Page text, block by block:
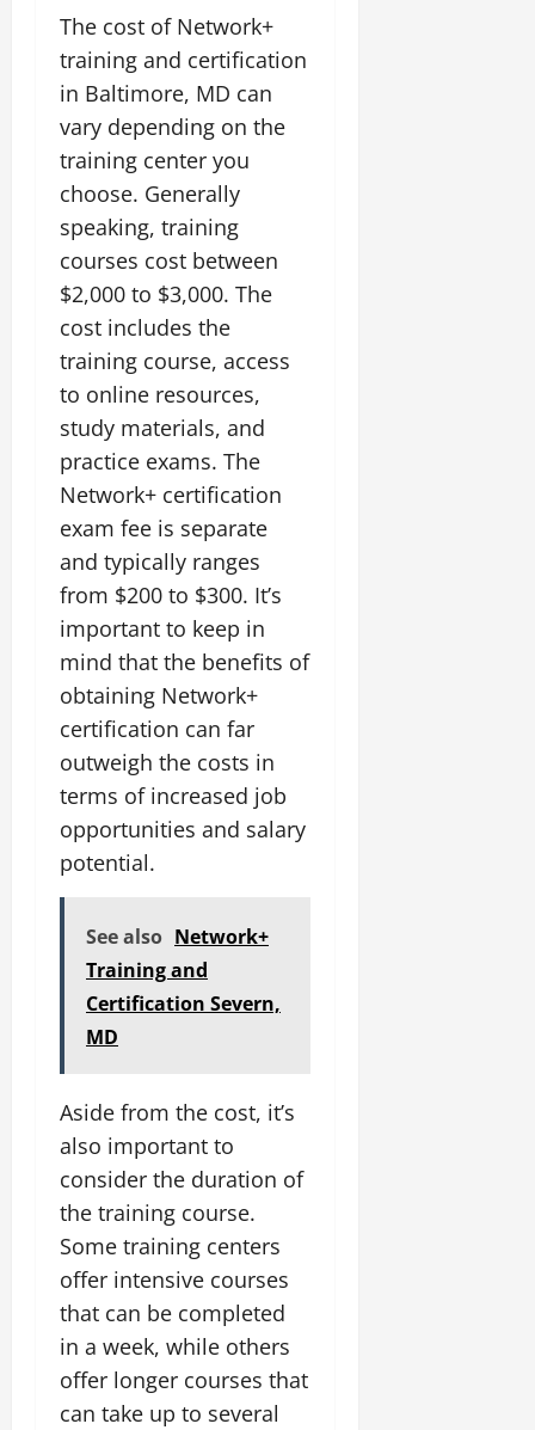
The cost of Network+
training and certification
in Baltimore, MD can
vary depending on the
training center you
choose. Generally
speaking, training
courses cost between
$2,000 to $3,000. The
cost includes the
training course, access
to online resources,
study materials, and
practice exams. The
Network+ certification
exam fee is separate
and typically ranges
from $200 to $300. It’s
important to keep in
mind that the benefits of
obtaining Network+
certification can far
outweigh the costs in
terms of increased job
opportunities and salary
potential.
See also Network+
Training and
Certification Severn,
MD
Aside from the cost, it’s
also important to
consider the duration of
the training course.
Some training centers
offer intensive courses
that can be completed
in a week, while others
offer longer courses that
can take up to several